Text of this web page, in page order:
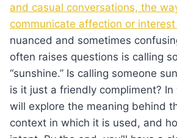
and casual conversations, the
communicate affection or
nuanced and sometimes
often raises questions is calling
“sunshine.” Is calling someone
is it just a friendly compliment?
will explore the meaning behind
context in which it is used, and